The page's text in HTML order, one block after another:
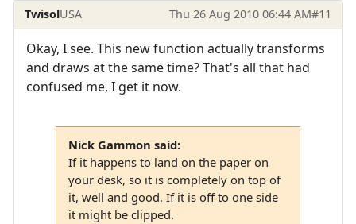
TwisolUSA Thu 26 Aug 2010 06:44 AM#11
Okay, I see. This new function actually transforms
and draws at the same time? That's all that had
confused me, I get it now.
Nick Gammon said:
If it happens to land on the paper on
your desk, so it is completely on top of
it, well and good. If it is off to one side
it might be clipped.